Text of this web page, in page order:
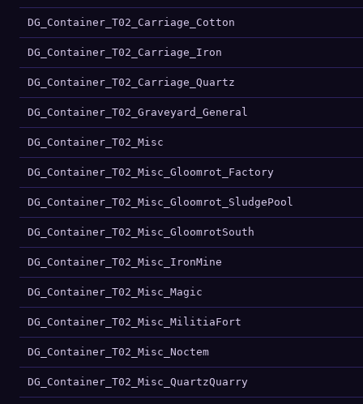
DG_Container_T02_Carriage_Cotton
DG_Container_T02_Carriage_Iron
DG_Container_T02_Carriage_Quartz
DG_Container_T02_Graveyard_General
DG_Container_T02_Misc
DG_Container_T02_Misc_Gloomrot_Factory
DG_Container_T02_Misc_Gloomrot_SludgePool
DG_Container_T02_Misc_GloomrotSouth
DG_Container_T02_Misc_IronMine
DG_Container_T02_Misc_Magic
DG_Container_T02_Misc_MilitiaFort
DG_Container_T02_Misc_Noctem
DG_Container_T02_Misc_QuartzQuarry